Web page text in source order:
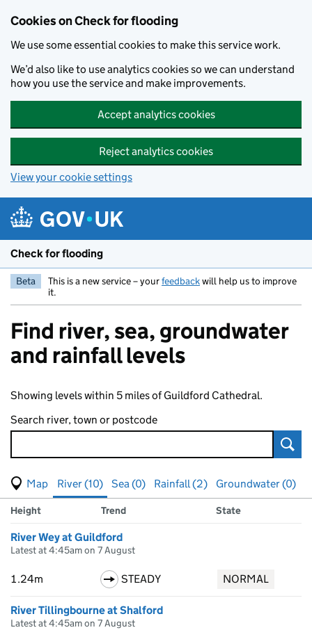
Cookies on Check for flooding
We use some essential cookies to make this service work.
We’d also like to use analytics cookies so we can understand
how you use the service and make improvements.
Accept analytics cookies
Reject analytics cookies
View your cookie settings
Check for flooding
Beta This is a new service – yourfeedbackwill help us to improve
it.
Find river, sea, groundwater
and rainfall levels
Showing levels within 5 miles of Guildford Cathedral.
Search river, town or postcode
View map of levels
(Visual only)
River (10) Sea (0) Rainfall (2)
Groundwater (0)
Results for , showing
river
Measuring station
Height Trend State
River Wey at Guildford
Latest at 4:45am on 7 August
1.24m STEADY NORMAL
River Tillingbourne at Shalford
Latest at 4:45am on 7 August